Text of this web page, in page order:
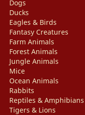
Dogs
Ducks
Eagles & Birds
Fantasy Creatures
Farm Animals
Forest Animals
Jungle Animals
Mice
Ocean Animals
Rabbits
Reptiles & Amphibians
Tigers & Lions